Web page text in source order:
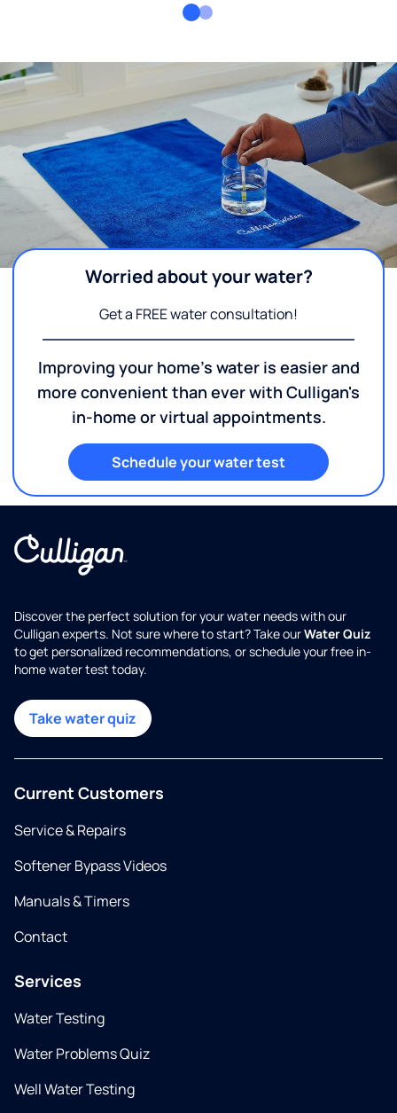
Worried about your water?
Get a FREE water consultation!
Improving your home's water is easier and
more convenient than ever with Culligan's
in-home or virtual appointments.
Schedule your water test
Discover the perfect solution for your water needs with our
Culligan experts. Not sure where to start? Take ourWater Quiz
to get personalized recommendations, or schedule your free in-
home water test today.
Take water quiz
Current Customers
Service & Repairs
Softener Bypass Videos
Manuals & Timers
Contact
Services
Water Testing
Water Problems Quiz
Well Water Testing